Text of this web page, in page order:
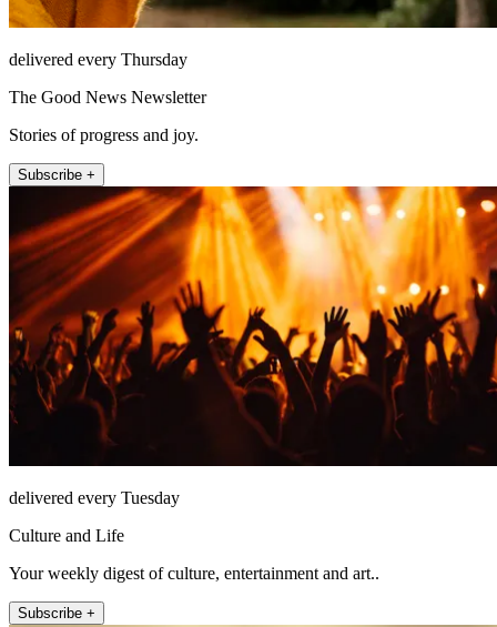
delivered every Thursday
The Good News Newsletter
Stories of progress and joy.
Subscribe +
delivered every Tuesday
Culture and Life
Your weekly digest of culture, entertainment and art..
Subscribe +